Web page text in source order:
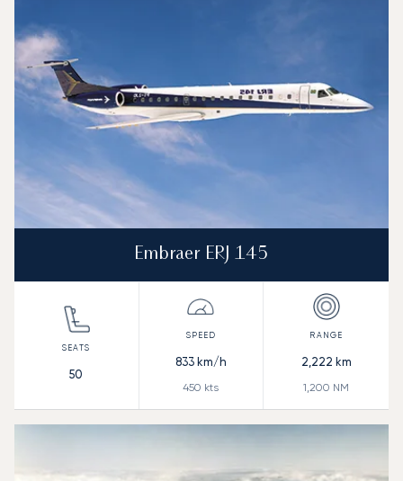
Range (NM)
Embraer ERJ 145
50
833km/h
450 kts
2,222 km
1,200 NM